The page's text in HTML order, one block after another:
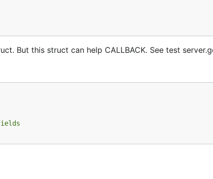
But this struct can help CALLBACK. See test